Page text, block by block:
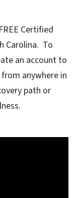
Certified
Carolina. To
an account to
from anywhere in
path or